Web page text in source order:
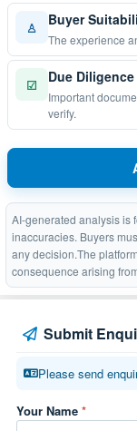
♙ Buyer
☑ Due
Important documents
verify.
AI-generated analysis is for
inaccuracies. Buyers must conduct
any decision.The
consequence arising
Submit
Please send
Your Name *